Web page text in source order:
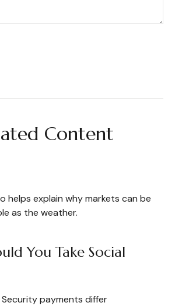
Content
helps explain why markets can be
as the weather.
You Take Social
payments differ